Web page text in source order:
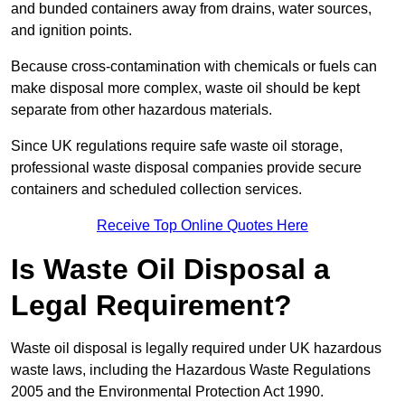
and bunded containers away from drains, water sources,
and ignition points.
Because cross-contamination with chemicals or fuels can
make disposal more complex, waste oil should be kept
separate from other hazardous materials.
Since UK regulations require safe waste oil storage,
professional waste disposal companies provide secure
containers and scheduled collection services.
Receive Top Online Quotes Here
Is Waste Oil Disposal a
Legal Requirement?
Waste oil disposal is legally required under UK hazardous
waste laws, including the Hazardous Waste Regulations
2005 and the Environmental Protection Act 1990.